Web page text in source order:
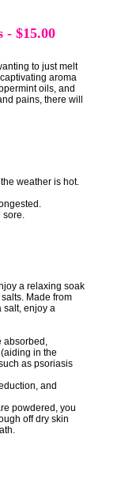
- $15.00
to just melt
aroma
oils, and
pains, there will
weather is hot.
a relaxing soak
Made from
salt, enjoy a
absorbed,
in the
as psoriasis
and
powdered, you
off dry skin